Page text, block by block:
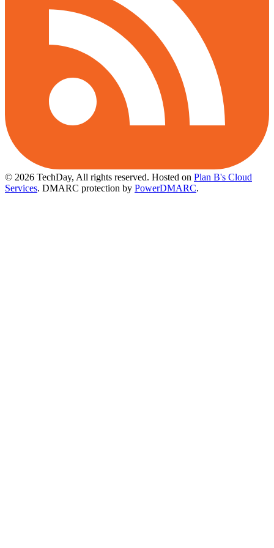
© 2026 TechDay, All rights reserved. Hosted on Plan B's Cloud
Services. DMARC protection by PowerDMARC.